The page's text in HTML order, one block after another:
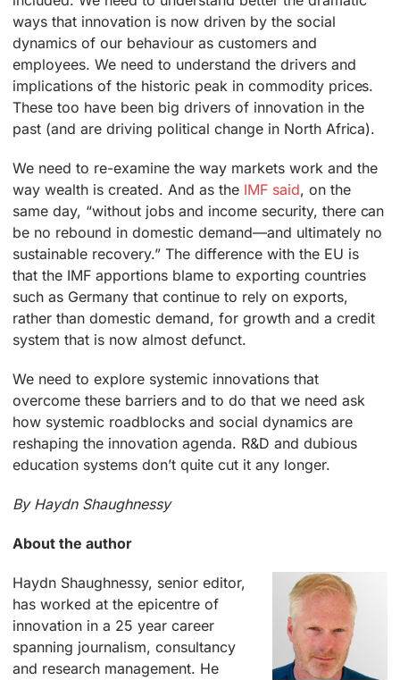
ways that innovation is now driven by the social
dynamics of our behaviour as customers and
employees. We need to understand the drivers and
implications of the historic peak in commodity prices.
These too have been big drivers of innovation in the
past (and are driving political change in North Africa).
We need to re-examine the way markets work and the
way wealth is created. And as theIMF said, on the
same day, “without jobs and income security, there can
be no rebound in domestic demand—and ultimately no
sustainable recovery.” The difference with the EU is
that the IMF apportions blame to exporting countries
such as Germany that continue to rely on exports,
rather than domestic demand, for growth and a credit
system that is now almost defunct.
We need to explore systemic innovations that
overcome these barriers and to do that we need ask
how systemic roadblocks and social dynamics are
reshaping the innovation agenda. R&D and dubious
education systems don’t quite cut it any longer.
By Haydn Shaughnessy
About the author
Haydn Shaughnessy, senior editor,
has worked at the epicentre of
innovation in a 25 year career
spanning journalism, consultancy
and research management. He